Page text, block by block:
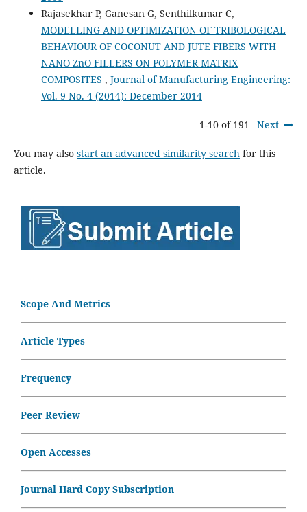
Rajasekhar P, Ganesan G, Senthilkumar C,
MODELLING AND OPTIMIZATION OF TRIBOLOGICAL
BEHAVIOUR OF COCONUT AND JUTE FIBERS WITH
NANO ZnO FILLERS ON POLYMER MATRIX
COMPOSITES , Journal of Manufacturing Engineering:
Vol. 9 No. 4 (2014): December 2014
1-10 of 191 Next
You may also start an advanced similarity searchfor this
article.
Scope And Metrics
Article Types
Frequency
Peer Review
Open Accesses
Journal Hard Copy Subscription